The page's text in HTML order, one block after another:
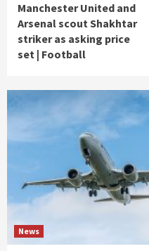
Manchester United and
Arsenal scout Shakhtar
striker as asking price
set | Football
News